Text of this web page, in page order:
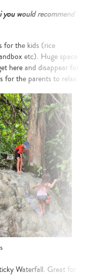
you would recommend
for the kids (rice
etc). Huge space
here and disappear for
for the parents to relax.
Waterfall. Great for